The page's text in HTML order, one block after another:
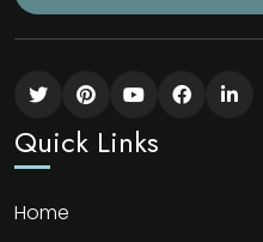
Quick Links
Home